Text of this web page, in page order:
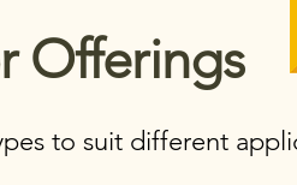
Offerings​
to suit different